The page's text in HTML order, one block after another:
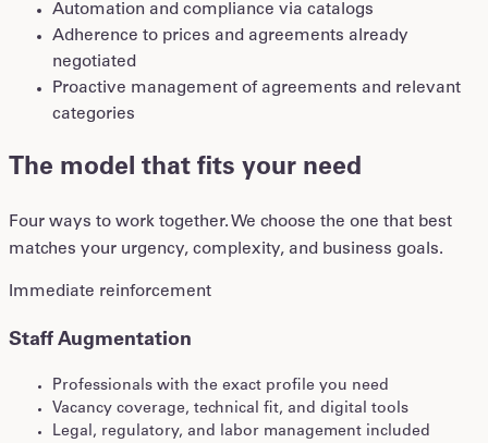
Automation and compliance via catalogs
Adherence to prices and agreements already
negotiated
Proactive management of agreements and relevant
categories
The model that fits your need
Four ways to work together. We choose the one that best
matches your urgency, complexity, and business goals.
Immediate reinforcement
Staff Augmentation
Professionals with the exact profile you need
Vacancy coverage, technical fit, and digital tools
Legal, regulatory, and labor management included